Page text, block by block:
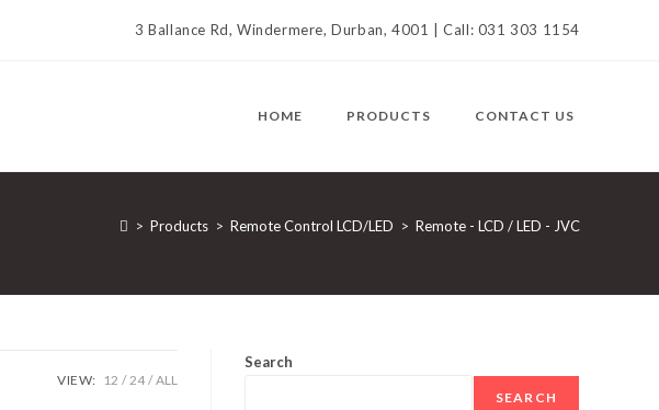
3 Ballance Rd, Windermere, Durban, 4001 | Call: 031 303 1154
HOME PRODUCTS CONTACT US
> Products > Remote Control LCD/LED > Remote - LCD / LED - JVC
VIEW: 12 24 ALL
Search
SEARCH